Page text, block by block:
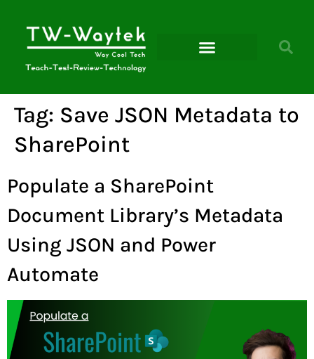
Tag: Save JSON Metadata to
SharePoint
Populate a SharePoint
Document Library’s Metadata
Using JSON and Power
Automate